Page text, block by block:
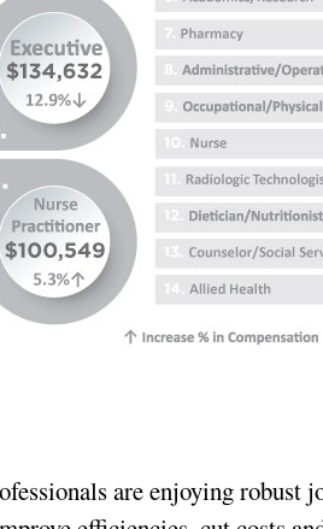
are enjoying robust